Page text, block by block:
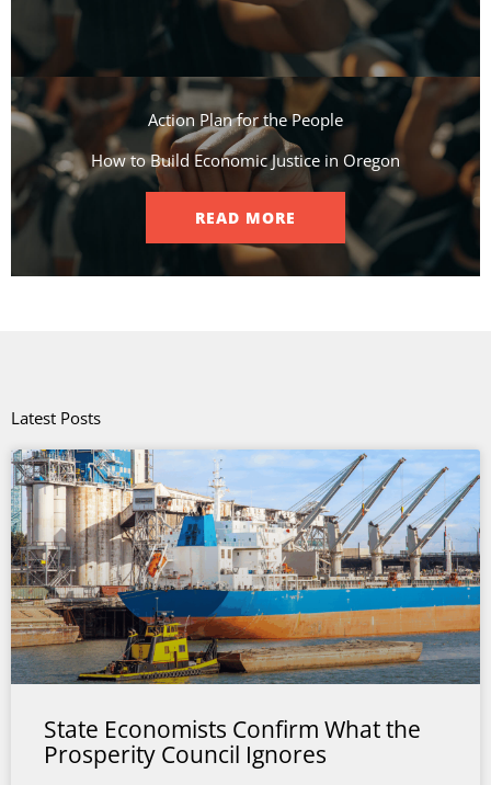
Action Plan for the People​
How to Build Economic Justice in Oregon
READ MORE
Latest Posts
State Economists Confirm What the
Prosperity Council Ignores